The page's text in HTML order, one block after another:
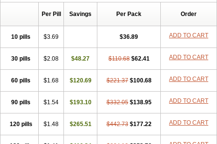
Malegra FXT Plus Penegra Red Viagra Silagra Sildalis Sildigra
Suhagra Super P-Force
Super P-Force Oral Jelly
Viagra Sublingual
Viagra Vigour Zenegra
Per Pill Savings Per Pack Order
10 pills $3.69 $36.89 ADD TO CART
30 pills $2.08 $48.27 $110.68 $62.41 ADD TO CART
60 pills $1.68 $120.69 $221.37 $100.68 ADD TO CART
90 pills $1.54 $193.10 $332.05 $138.95 ADD TO CART
120 pills $1.48 $265.51 $442.73 $177.22 ADD TO CART